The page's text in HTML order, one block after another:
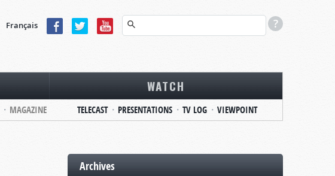
Français
MAGAZINE
WATCH
TELECAST PRESENTATIONS TV LOG VIEWPOINT
Archives